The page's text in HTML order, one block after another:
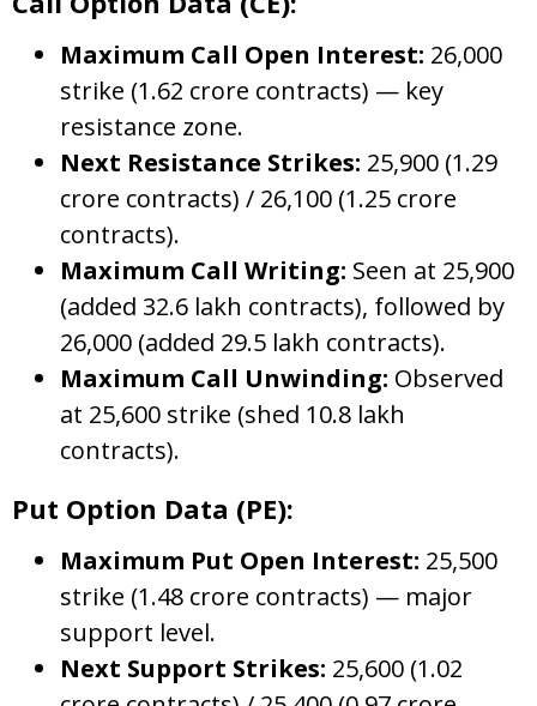
Maximum Call Open Interest: 26,000
strike (1.62 crore contracts) — key
resistance zone.
Next Resistance Strikes: 25,900 (1.29
crore contracts) / 26,100 (1.25 crore
contracts).
Maximum Call Writing: Seen at 25,900
(added 32.6 lakh contracts), followed by
26,000 (added 29.5 lakh contracts).
Maximum Call Unwinding: Observed
at 25,600 strike (shed 10.8 lakh
contracts).
Put Option Data (PE):
Maximum Put Open Interest: 25,500
strike (1.48 crore contracts) — major
support level.
Next Support Strikes: 25,600 (1.02